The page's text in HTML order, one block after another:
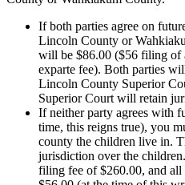
If both parties agree on
Lincoln County or
will be $86.00 ($56 filing of
exparte fee). Both parties
Lincoln County Superior
Superior Court will retain
If neither party agrees with
time, this reigns true), you
county the children live in.
jurisdiction over the
filing fee of $260.00, and